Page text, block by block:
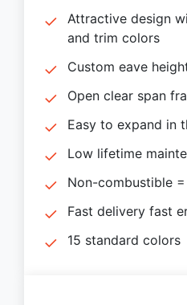
Attractive design
and trim colors
Custom eave
Open clear span
Easy to expand in
Low lifetime
Non-combustible
Fast delivery fast
15 standard colors